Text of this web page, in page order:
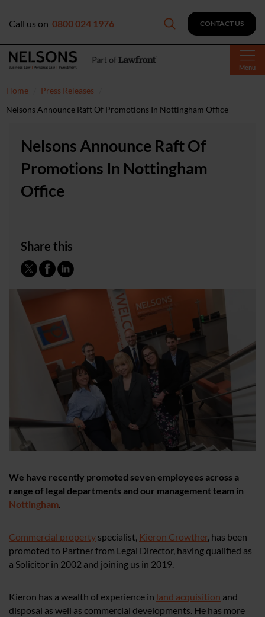
Menu
Call us on 0800 024 1976 CONTACT US
Home
Press Releases
Nelsons Announce Raft Of Promotions In Nottingham Office
Nelsons Announce Raft Of
Promotions In Nottingham
Office
Share this
We have recently promoted seven employees across a
range of legal departments and our management team in
Nottingham.
Commercial property specialist, Kieron Crowther, has been
promoted to Partner from Legal Director, having qualified as
a Solicitor in 2002 and joining us in 2019.
Kieron has a wealth of experience in land acquisition and
disposal as well as commercial developments. He has more